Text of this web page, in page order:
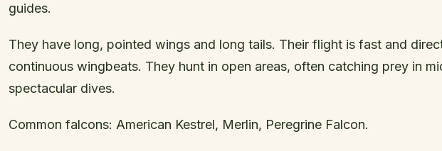
guides.
They have long, pointed wings and long tails. Their flight is fast and
continuous wingbeats. They hunt in open areas, often catching prey in
spectacular dives.
Common falcons: American Kestrel, Merlin, Peregrine Falcon.